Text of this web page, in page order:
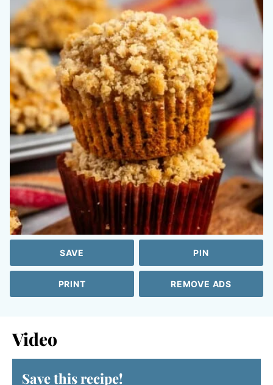
SAVE PIN
PRINT REMOVE ADS
Video
Save this recipe!